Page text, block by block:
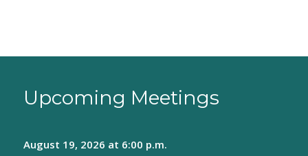
Upcoming Meetings
August 19, 2026 at 6:00 p.m.